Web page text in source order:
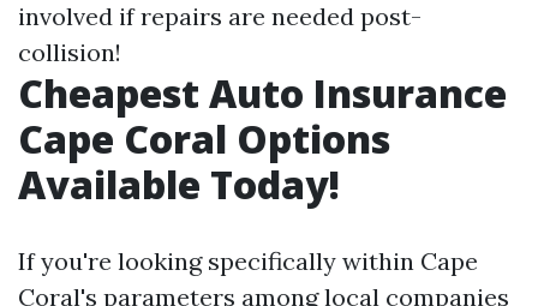
involved if repairs are needed post-
collision!
Cheapest Auto Insurance
Cape Coral Options
Available Today!
If you're looking specifically within Cape
Coral's parameters among local companies